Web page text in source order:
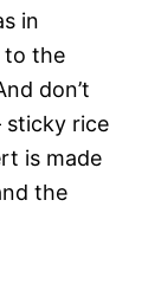
in
to the
don’t
sticky rice
is made
the